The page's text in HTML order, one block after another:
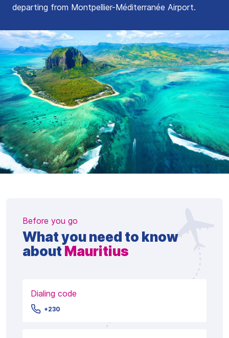
departing from Montpellier-Méditerranée Airport.
Before you go
What you need to know
about Mauritius
Dialing code
+230